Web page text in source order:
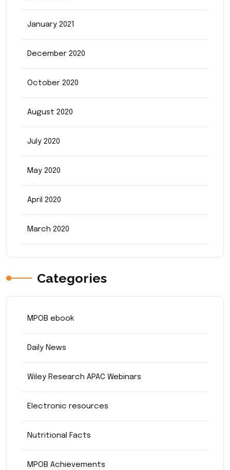
January 2021
December 2020
October 2020
August 2020
July 2020
May 2020
April 2020
March 2020
Categories
MPOB ebook
Daily News
Wiley Research APAC Webinars
Electronic resources
Nutritional Facts
MPOB Achievements